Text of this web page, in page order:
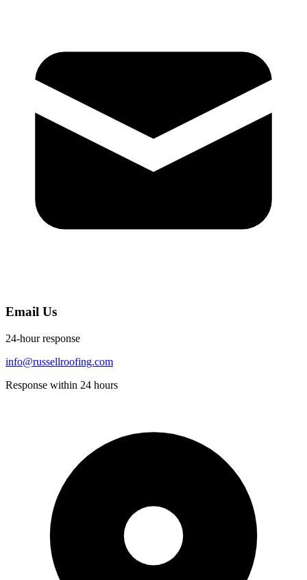
Email Us
24-hour response
info@russellroofing.com
Response within 24 hours